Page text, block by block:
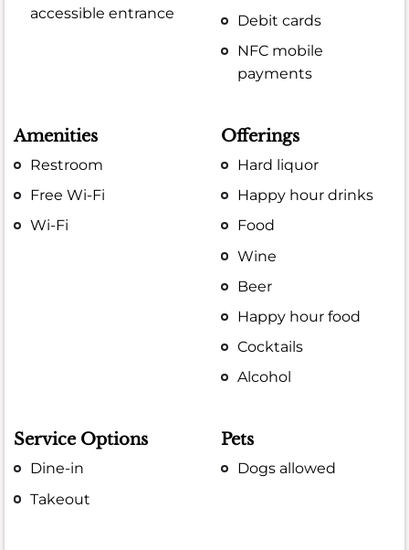
accessible entrance
Debit cards
NFC mobile
payments
Amenities
Restroom
Free Wi-Fi
Wi-Fi
Offerings
Hard liquor
Happy hour drinks
Food
Wine
Beer
Happy hour food
Cocktails
Alcohol
Service Options
Dine-in
Takeout
Pets
Dogs allowed